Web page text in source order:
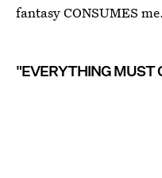
fantasy CONSUMES me.
"EVERYTHING MUST